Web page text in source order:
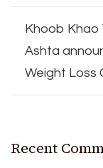
Khoob Khao
Ashta
Weight Loss
Recent